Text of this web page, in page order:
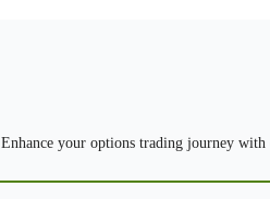
Enhance your options trading journey with